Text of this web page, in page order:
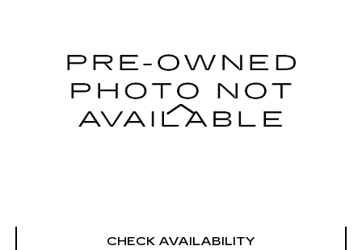
Less
Retail Price
CHECK AVAILABILITY